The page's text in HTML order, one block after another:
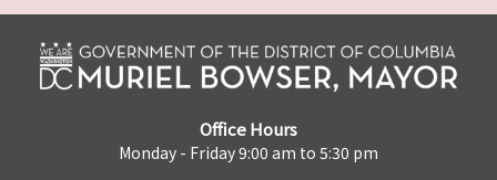
Office Hours
Monday - Friday 9:00 am to 5:30 pm